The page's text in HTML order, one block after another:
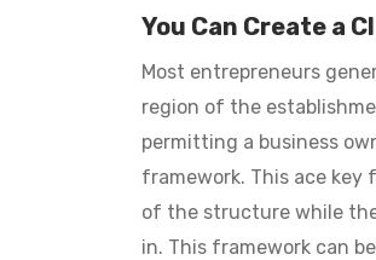
You Can Create a
Most entrepreneurs
region of the
permitting a business
framework. This ace key
of the structure while
in. This framework can